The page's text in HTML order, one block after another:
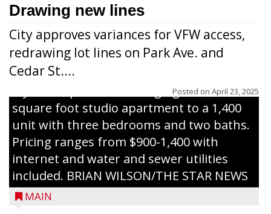
Drawing new lines
City approves variances for VFW access,
redrawing lot lines on Park Ave. and
Cedar St....
Posted on April 23, 2025
celebrate the ribbon cutting for Hickory
Haven Apartments in Gilman. The owners
renovated and converted the former
nursing home facility into a mixedsize
apartment complex with seven different
styles of apartments ranging from a 600
square foot studio apartment to a 1,400
unit with three bedrooms and two baths.
Pricing ranges from $900-1,400 with
internet and water and sewer utilities
included. BRIAN WILSON/THE STAR NEWS
MAIN